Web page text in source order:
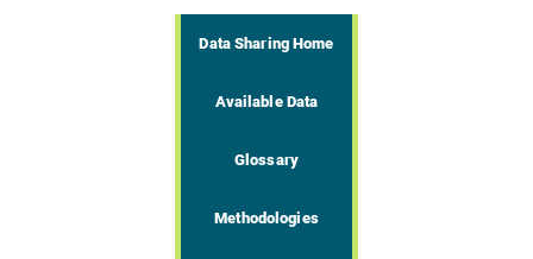
Data Sharing Home
Available Data
Glossary
Methodologies